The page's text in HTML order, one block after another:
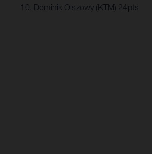
10. Dominik Olszowy (KTM) 24pts